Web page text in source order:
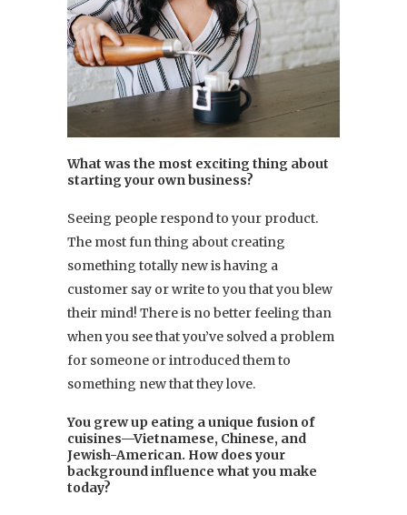
What was the most exciting thing about
starting your own business?
Seeing people respond to your product.
The most fun thing about creating
something totally new is having a
customer say or write to you that you blew
their mind! There is no better feeling than
when you see that you’ve solved a problem
for someone or introduced them to
something new that they love.
You grew up eating a unique fusion of
cuisines—Vietnamese, Chinese, and
Jewish-American. How does your
background influence what you make
today?